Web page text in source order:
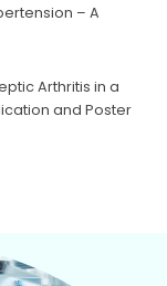
– A
Arthritis in a
and Poster